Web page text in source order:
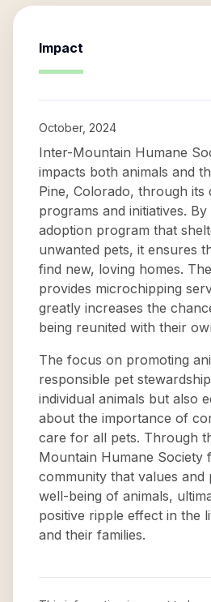
Impact
October, 2024
Inter-Mountain Humane
impacts both animals and
Pine, Colorado, through its
programs and initiatives.
adoption program that
unwanted pets, it ensures
find new, loving homes.
provides microchipping
greatly increases the
being reunited with their
The focus on promoting
responsible pet
individual animals but also
about the importance of
care for all pets. Through
Mountain Humane Society
community that values and
well-being of animals,
positive ripple effect in the
and their families.